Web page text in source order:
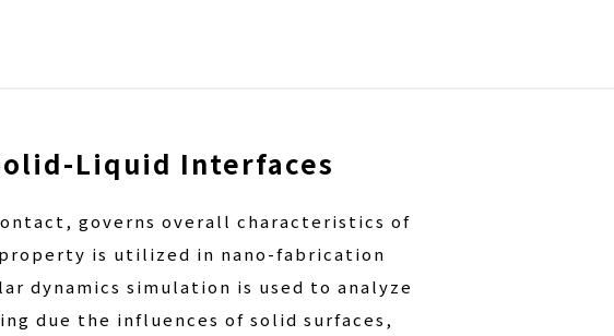
Liquid Interfaces
governs overall characteristics of
property is utilized in nano-fabrication
dynamics simulation is used to analyze
due the influences of solid surfaces,